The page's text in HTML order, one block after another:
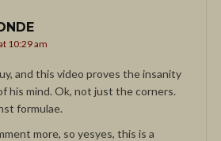
10:29 am
and this video proves the insanity
his mind. Ok, not just the corners.
formulae.
more, so yesyes, this is a